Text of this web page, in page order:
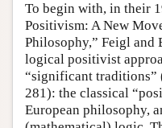
To begin with, in their
Positivism: A New
Philosophy,” Feigl and
logical positivist
“significant traditions”
281): the classical
European philosophy,